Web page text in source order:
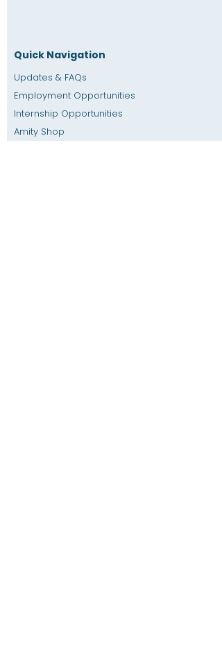
Quick Navigation
Updates & FAQs
Employment Opportunities
Internship Opportunities
Amity Shop